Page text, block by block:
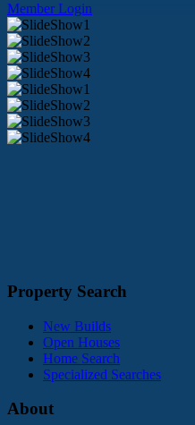
Member Login
Property Search
New Builds
Open Houses
Home Search
Specialized Searches
About